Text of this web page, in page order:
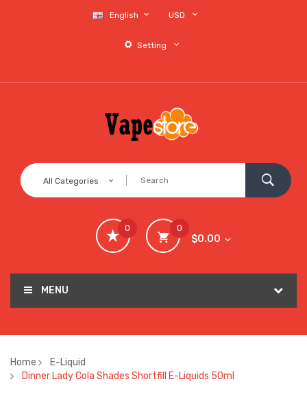
English USD
Setting
All Categories
0
$0.00
0
MENU
Home
E-Liquid
Dinner Lady Cola Shades Shortfill E-Liquids 50ml